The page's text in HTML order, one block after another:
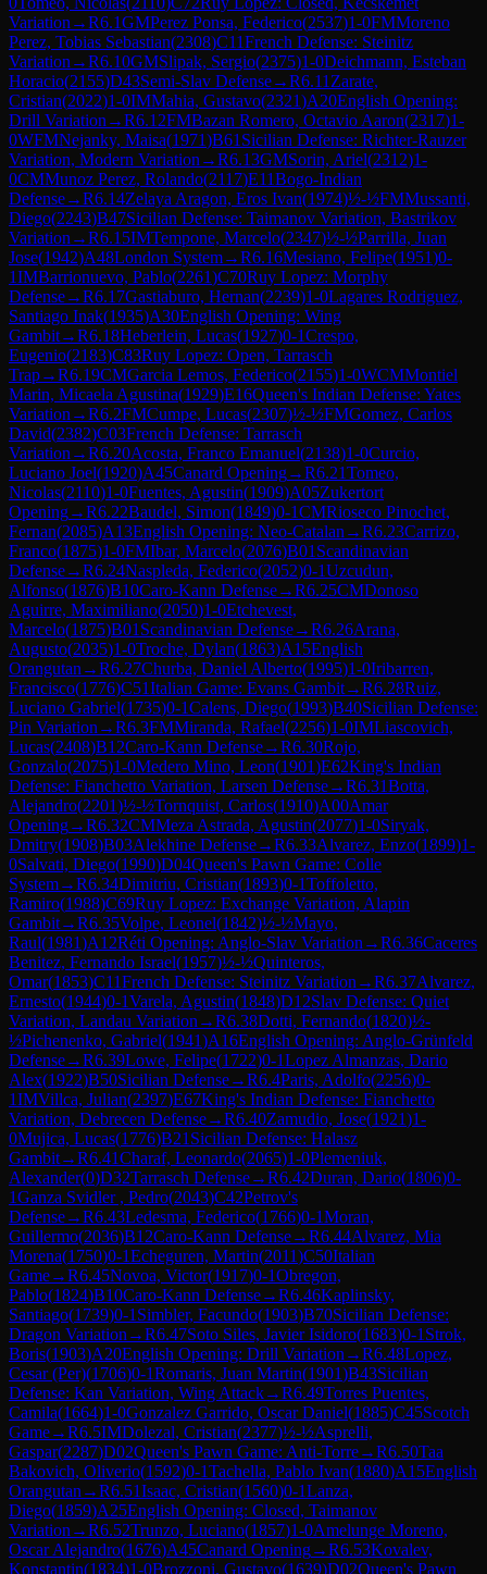
Variation →R6.1GMPerez Ponsa, Federico(2537)1-0FMMoreno
Perez, Tobias Sebastian(2308)C11French Defense: Steinitz
Variation →R6.10GMSlipak, Sergio(2375)1-0Deichmann, Esteban
Horacio(2155)D43Semi-Slav Defense→R6.11 Zarate,
Cristian(2022)1-0IMMahia, Gustavo(2321)A20English Opening:
Drill Variation →R6.12FMBazan Romero, Octavio Aaron(2317)1-
0WFMNejanky, Maisa(1971)B61 Sicilian Defense: Richter-Rauzer
Variation, Modern Variation →R6.13GMSorin, Ariel(2312)1-
0CMMunoz Perez, Rolando(2117)E11Bogo-Indian
Defense→R6.14Zelaya Aragon, Eros Ivan(1974)½-½FMMussanti,
Diego(2243)B47Sicilian Defense: Taimanov Variation, Bastrikov
Variation →R6.15IMTempone, Marcelo(2347)½-½Parrilla, Juan
Jose(1942)A48London System→R6.16Mesiano, Felipe(1951)0-
1IMBarrionuevo, Pablo(2261)C70Ruy Lopez: Morphy
Defense→R6.17Gastiaburo, Hernan(2239)1-0Lagares Rodriguez,
Santiago Inak(1935)A30English Opening: Wing
Gambit→R6.18Heberlein, Lucas(1927)0-1Crespo,
Eugenio(2183)C83Ruy Lopez: Open, Tarrasch
Trap→R6.19CMGarcia Lemos, Federico(2155)1-0WCMMontiel
Marin, Micaela Agustina(1929)E16Queen's Indian Defense: Yates
Variation →R6.2FMCumpe, Lucas(2307)½-½FMGomez, Carlos
David(2382)C03French Defense: Tarrasch
Variation →R6.20Acosta, Franco Emanuel(2138)1-0Curcio,
Luciano Joel(1920)A45Canard Opening→R6.21Tomeo,
Nicolas(2110)1-0Fuentes, Agustin(1909)A05Zukertort
Opening→R6.22Baudel, Simon(1849)0-1CMRioseco Pinochet,
Fernan(2085)A13English Opening: Neo-Catalan →R6.23Carrizo,
Franco(1875)1-0FMIbar, Marcelo(2076)B01 Scandinavian
Defense→R6.24Naspleda, Federico(2052)0-1Uzcudun,
Alfonso(1876)B10Caro-Kann Defense→R6.25CMDonoso
Aguirre, Maximiliano(2050)1-0Etchevest,
Marcelo(1875)B01 Scandinavian Defense→R6.26Arana,
Augusto(2035)1-0Troche, Dylan(1863)A15English
Orangutan →R6.27Churba, Daniel Alberto(1995)1-0Iribarren,
Francisco(1776)C51Italian Game: Evans Gambit→R6.28Ruiz,
Luciano Gabriel(1735)0-1Calens, Diego(1993)B40Sicilian Defense:
Pin Variation →R6.3FMMiranda, Rafael(2256)1-0IMLiascovich,
Lucas(2408)B12Caro-Kann Defense→R6.30Rojo,
Gonzalo(2075)1-0Medero Mino, Leon(1901)E62King's Indian
Defense: Fianchetto Variation, Larsen Defense→R6.31Botta,
Alejandro(2201)½-½Tornquist, Carlos(1910)A00Amar
Opening→R6.32CMMeza Astrada, Agustin(2077)1-0Siryak,
Dmitry(1908)B03Alekhine Defense→R6.33Alvarez, Enzo(1899)1-
0Salvati, Diego(1990)D04Queen's Pawn Game: Colle
System→R6.34Dimitriu, Cristian(1893)0-1Toffoletto,
Ramiro(1988)C69Ruy Lopez: Exchange Variation, Alapin
Gambit→R6.35Volpe, Leonel(1842)½-½Mayo,
Raul(1981)A12Réti Opening: Anglo-Slav Variation →R6.36Caceres
Benitez, Fernando Israel(1957)½-½Quinteros,
Omar(1853)C11French Defense: Steinitz Variation →R6.37Alvarez,
Ernesto(1944)0-1Varela, Agustin(1848)D12Slav Defense: Quiet
Variation, Landau Variation →R6.38Dotti, Fernando(1820)½-
½Pichenenko, Gabriel(1941)A16English Opening: Anglo-Grünfeld
Defense→R6.39Lowe, Felipe(1722)0-1Lopez Almanzas, Dario
Alex(1922)B50Sicilian Defense→R6.4Paris, Adolfo(2256)0-
1IMVillca, Julian(2397)E67King's Indian Defense: Fianchetto
Variation, Debrecen Defense→R6.40Zamudio, Jose(1921)1-
0Mujica, Lucas(1776)B21 Sicilian Defense: Halasz
Gambit→R6.41Charaf, Leonardo(2065)1-0Plemeniuk,
Alexander(0)D32Tarrasch Defense→R6.42Duran, Dario(1806)0-
1Ganza Svidler , Pedro(2043)C42Petrov's
Defense→R6.43Ledesma, Federico(1766)0-1Moran,
Guillermo(2036)B12Caro-Kann Defense→R6.44Alvarez, Mia
Morena(1750)0-1Echeguren, Martin(2011)C50Italian
Game→R6.45Novoa, Victor(1917)0-1Obregon,
Pablo(1824)B10Caro-Kann Defense→R6.46Kaplinsky,
Santiago(1739)0-1 Simbler, Facundo(1903)B70Sicilian Defense:
Dragon Variation →R6.47Soto Siles, Javier Isidoro(1683)0-1 Strok,
Boris(1903)A20English Opening: Drill Variation →R6.48Lopez,
Cesar (Per)(1706)0-1Romaris, Juan Martin(1901)B43Sicilian
Defense: Kan Variation, Wing Attack→R6.49Torres Puentes,
Camila(1664)1-0Gonzalez Garrido, Oscar Daniel(1885)C45Scotch
Game→R6.5IMDolezal, Cristian(2377)½-½Asprelli,
Gaspar(2287)D02Queen's Pawn Game: Anti-Torre→R6.50Taa
Bakovich, Oliverio(1592)0-1Tachella, Pablo Ivan(1880)A15English
Orangutan →R6.51Isaac, Cristian(1560)0-1Lanza,
Diego(1859)A25English Opening: Closed, Taimanov
Variation →R6.52Trunzo, Luciano(1857)1-0Amelunge Moreno,
Oscar Alejandro(1676)A45Canard Opening→R6.53Kovalev,
Konstantin(1834)1-0Brozzoni, Gustavo(1639)D02Queen's Pawn